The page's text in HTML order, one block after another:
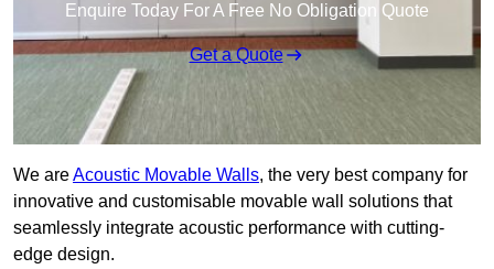
Enquire Today For A Free No Obligation Quote
Get a Quote
We areAcoustic Movable Walls, the very best company for
innovative and customisable movable wall solutions that
seamlessly integrate acoustic performance with cutting-
edge design.